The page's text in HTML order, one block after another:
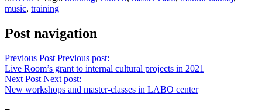
music, training
Post navigation
Previous Post Previous post:
Live Room’s grant to internal cultural projects in 2021
Next Post Next post:
New workshops and master-classes in LABO center